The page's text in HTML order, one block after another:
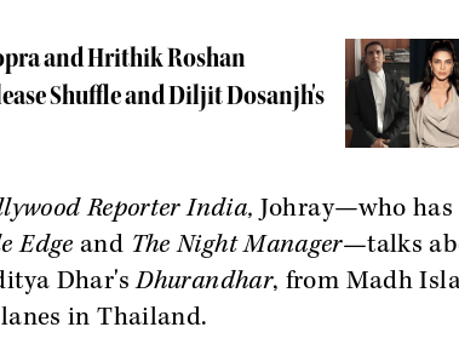
and Hrithik Roshan
Shuffle and Diljit Dosanjh's
Reporter India, Johray—who has
Edge and The Night Manager—talks
Dhar'sDhurandhar, from Madh
in Thailand.